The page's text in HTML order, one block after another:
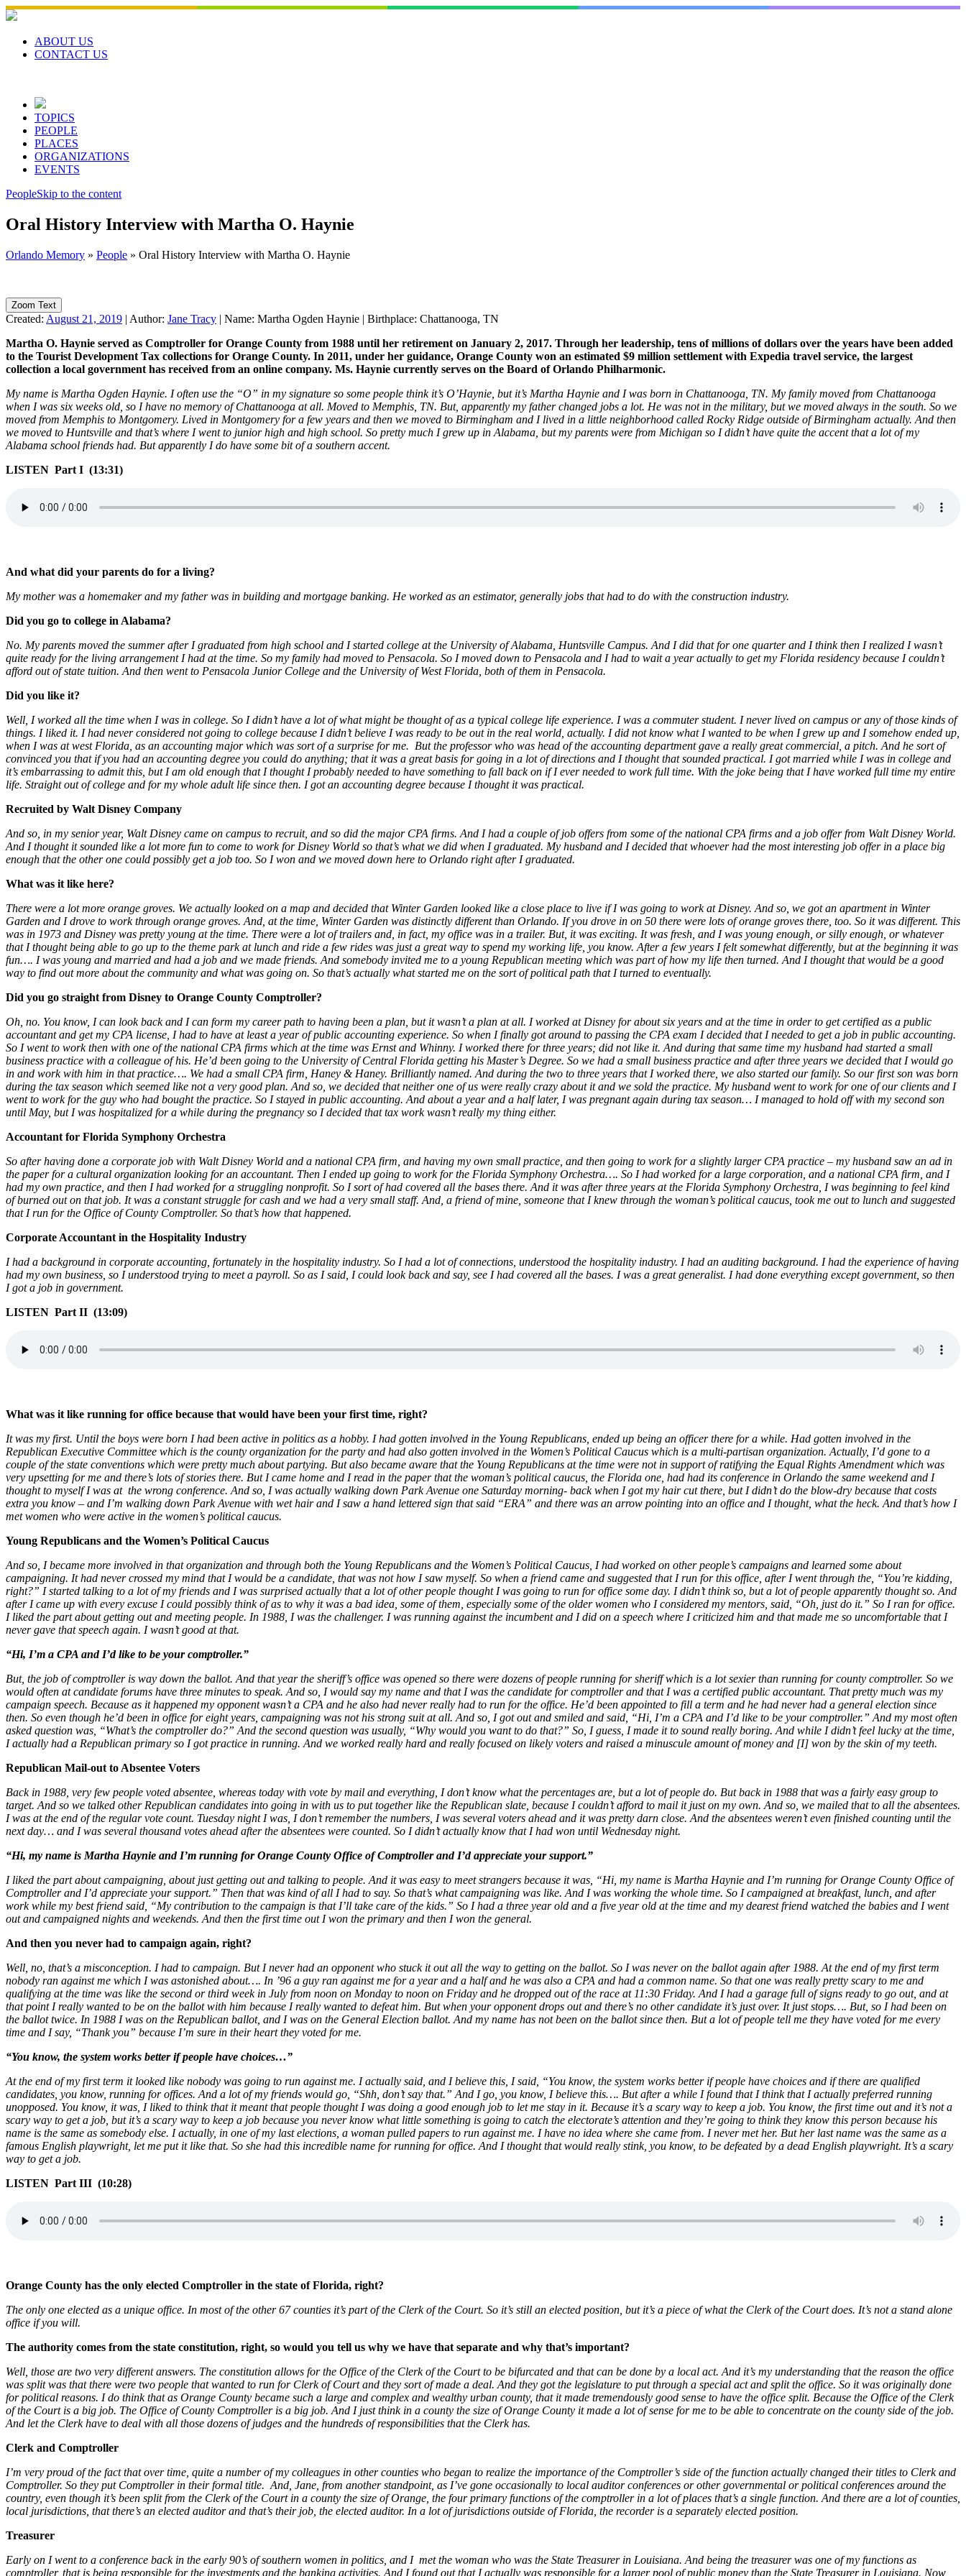
Skip
to
contentABOUT US
CONTACT US
TOPICS
PEOPLE
PLACES
ORGANIZATIONS
EVENTS
PeopleSkip to the content
Oral History Interview with Martha O. Haynie
Orlando Memory » People » Oral History Interview with Martha O. Haynie
Zoom Text
Created: August 21, 2019 | Author: Jane Tracy | Name: Martha Ogden Haynie | Birthplace: Chattanooga, TN
Martha O. Haynie served as Comptroller for Orange County from 1988 until her retirement on January 2, 2017. Through her leadership, tens of millions of dollars over the years have been added
to the Tourist Development Tax collections for Orange County. In 2011, under her guidance, Orange County won an estimated $9 million settlement with Expedia travel service, the largest
collection a local government has received from an online company. Ms. Haynie currently serves on the Board of Orlando Philharmonic.
My name is Martha Ogden Haynie. I often use the “O” in my signature so some people think it’s O’Haynie, but it’s Martha Haynie and I was born in Chattanooga, TN. My family moved from Chattanooga
when I was six weeks old, so I have no memory of Chattanooga at all. Moved to Memphis, TN. But, apparently my father changed jobs a lot. He was not in the military, but we moved always in the south. So we
moved from Memphis to Montgomery. Lived in Montgomery for a few years and then we moved to Birmingham and I lived in a little neighborhood called Rocky Ridge outside of Birmingham actually. And then
we moved to Huntsville and that’s where I went to junior high and high school. So pretty much I grew up in Alabama, but my parents were from Michigan so I didn’t have quite the accent that a lot of my
Alabama school friends had. But apparently I do have some bit of a southern accent.
LISTEN Part I (13:31)
And what did your parents do for a living?
My mother was a homemaker and my father was in building and mortgage banking. He worked as an estimator, generally jobs that had to do with the construction industry.
Did you go to college in Alabama?
No. My parents moved the summer after I graduated from high school and I started college at the University of Alabama, Huntsville Campus. And I did that for one quarter and I think then I realized I wasn’t
quite ready for the living arrangement I had at the time. So my family had moved to Pensacola. So I moved down to Pensacola and I had to wait a year actually to get my Florida residency because I couldn’t
afford out of state tuition. And then went to Pensacola Junior College and the University of West Florida, both of them in Pensacola.
Did you like it?
Well, I worked all the time when I was in college. So I didn’t have a lot of what might be thought of as a typical college life experience. I was a commuter student. I never lived on campus or any of those kinds of
things. I liked it. I had never considered not going to college because I didn’t believe I was ready to be out in the real world, actually. I did not know what I wanted to be when I grew up and I somehow ended up,
when I was at west Florida, as an accounting major which was sort of a surprise for me. But the professor who was head of the accounting department gave a really great commercial, a pitch. And he sort of
convinced you that if you had an accounting degree you could do anything; that it was a great basis for going in a lot of directions and I thought that sounded practical. I got married while I was in college and
it’s embarrassing to admit this, but I am old enough that I thought I probably needed to have something to fall back on if I ever needed to work full time. With the joke being that I have worked full time my entire
life. Straight out of college and for my whole adult life since then. I got an accounting degree because I thought it was practical.
Recruited by Walt Disney Company
And so, in my senior year, Walt Disney came on campus to recruit, and so did the major CPA firms. And I had a couple of job offers from some of the national CPA firms and a job offer from Walt Disney World.
And I thought it sounded like a lot more fun to come to work for Disney World so that’s what we did when I graduated. My husband and I decided that whoever had the most interesting job offer in a place big
enough that the other one could possibly get a job too. So I won and we moved down here to Orlando right after I graduated.
What was it like here?
There were a lot more orange groves. We actually looked on a map and decided that Winter Garden looked like a close place to live if I was going to work at Disney. And so, we got an apartment in Winter
Garden and I drove to work through orange groves. And, at the time, Winter Garden was distinctly different than Orlando. If you drove in on 50 there were lots of orange groves there, too. So it was different. This
was in 1973 and Disney was pretty young at the time. There were a lot of trailers and, in fact, my office was in a trailer. But, it was exciting. It was fresh, and I was young enough, or silly enough, or whatever
that I thought being able to go up to the theme park at lunch and ride a few rides was just a great way to spend my working life, you know. After a few years I felt somewhat differently, but at the beginning it was
fun…. I was young and married and had a job and we made friends. And somebody invited me to a young Republican meeting which was part of how my life then turned. And I thought that would be a good
way to find out more about the community and what was going on. So that’s actually what started me on the sort of political path that I turned to eventually.
Did you go straight from Disney to Orange County Comptroller?
Oh, no. You know, I can look back and I can form my career path to having been a plan, but it wasn’t a plan at all. I worked at Disney for about six years and at the time in order to get certified as a public
accountant and get my CPA license, I had to have at least a year of public accounting experience. So when I finally got around to passing the CPA exam I decided that I needed to get a job in public accounting.
So I went to work then with one of the national CPA firms which at the time was Ernst and Whinny. I worked there for three years; did not like it. And during that same time my husband had started a small
business practice with a colleague of his. He’d been going to the University of Central Florida getting his Master’s Degree. So we had a small business practice and after three years we decided that I would go
in and work with him in that practice…. We had a small CPA firm, Haney & Haney. Brilliantly named. And during the two to three years that I worked there, we also started our family. So our first son was born
during the tax season which seemed like not a very good plan. And so, we decided that neither one of us were really crazy about it and we sold the practice. My husband went to work for one of our clients and I
went to work for the guy who had bought the practice. So I stayed in public accounting. And about a year and a half later, I was pregnant again during tax season… I managed to hold off with my second son
until May, but I was hospitalized for a while during the pregnancy so I decided that tax work wasn’t really my thing either.
Accountant for Florida Symphony Orchestra
So after having done a corporate job with Walt Disney World and a national CPA firm, and having my own small practice, and then going to work for a slightly larger CPA practice – my husband saw an ad in
the paper for a cultural organization looking for an accountant. Then I ended up going to work for the Florida Symphony Orchestra…. So I had worked for a large corporation, and a national CPA firm, and I
had my own practice, and then I had worked for a struggling nonprofit. So I sort of had covered all the bases there. And it was after three years at the Florida Symphony Orchestra, I was beginning to feel kind
of burned out on that job. It was a constant struggle for cash and we had a very small staff. And, a friend of mine, someone that I knew through the woman’s political caucus, took me out to lunch and suggested
that I run for the Office of County Comptroller. So that’s how that happened.
Corporate Accountant in the Hospitality Industry
I had a background in corporate accounting, fortunately in the hospitality industry. So I had a lot of connections, understood the hospitality industry. I had an auditing background. I had the experience of having
had my own business, so I understood trying to meet a payroll. So as I said, I could look back and say, see I had covered all the bases. I was a great generalist. I had done everything except government, so then
I got a job in government.
LISTEN Part II (13:09)
What was it like running for office because that would have been your first time, right?
It was my first. Until the boys were born I had been active in politics as a hobby. I had gotten involved in the Young Republicans, ended up being an officer there for a while. Had gotten involved in the
Republican Executive Committee which is the county organization for the party and had also gotten involved in the Women’s Political Caucus which is a multi-partisan organization. Actually, I’d gone to a
couple of the state conventions which were pretty much about partying. But also became aware that the Young Republicans at the time were not in support of ratifying the Equal Rights Amendment which was
very upsetting for me and there’s lots of stories there. But I came home and I read in the paper that the woman’s political caucus, the Florida one, had had its conference in Orlando the same weekend and I
thought to myself I was at the wrong conference. And so, I was actually walking down Park Avenue one Saturday morning- back when I got my hair cut there, but I didn’t do the blow-dry because that costs
extra you know – and I’m walking down Park Avenue with wet hair and I saw a hand lettered sign that said “ERA” and there was an arrow pointing into an office and I thought, what the heck. And that’s how I
met women who were active in the women’s political caucus.
Young Republicans and the Women’s Political Caucus
And so, I became more involved in that organization and through both the Young Republicans and the Women’s Political Caucus, I had worked on other people’s campaigns and learned some about
campaigning. It had never crossed my mind that I would be a candidate, that was not how I saw myself. So when a friend came and suggested that I run for this office, after I went through the, “You’re kidding,
right?” I started talking to a lot of my friends and I was surprised actually that a lot of other people thought I was going to run for office some day. I didn’t think so, but a lot of people apparently thought so. And
after I came up with every excuse I could possibly think of as to why it was a bad idea, some of them, especially some of the older women who I considered my mentors, said, “Oh, just do it.” So I ran for office.
I liked the part about getting out and meeting people. In 1988, I was the challenger. I was running against the incumbent and I did on a speech where I criticized him and that made me so uncomfortable that I
never gave that speech again. I wasn’t good at that.
“Hi, I’m a CPA and I’d like to be your comptroller.”
But, the job of comptroller is way down the ballot. And that year the sheriff’s office was opened so there were dozens of people running for sheriff which is a lot sexier than running for county comptroller. So we
would often at candidate forums have three minutes to speak. And so, I would say my name and that I was the candidate for comptroller and that I was a certified public accountant. That pretty much was my
campaign speech. Because as it happened my opponent wasn’t a CPA and he also had never really had to run for the office. He’d been appointed to fill a term and he had never had a general election since
then. So even though he’d been in office for eight years, campaigning was not his strong suit at all. And so, I got out and smiled and said, “Hi, I’m a CPA and I’d like to be your comptroller.” And my most often
asked question was, “What’s the comptroller do?” And the second question was usually, “Why would you want to do that?” So, I guess, I made it to sound really boring. And while I didn’t feel lucky at the time,
I actually had a Republican primary so I got practice in running. And we worked really hard and really focused on likely voters and raised a minuscule amount of money and [I] won by the skin of my teeth.
Republican Mail-out to Absentee Voters
Back in 1988, very few people voted absentee, whereas today with vote by mail and everything, I don’t know what the percentages are, but a lot of people do. But back in 1988 that was a fairly easy group to
target. And so we talked other Republican candidates into going in with us to put together like the Republican slate, because I couldn’t afford to mail it just on my own. And so, we mailed that to all the absentees.
I was at the end of the regular vote count. Tuesday night I was, I don’t remember the numbers, I was several voters ahead and it was pretty darn close. And the absentees weren’t even finished counting until the
next day… and I was several thousand votes ahead after the absentees were counted. So I didn’t actually know that I had won until Wednesday night.
“Hi, my name is Martha Haynie and I’m running for Orange County Office of Comptroller and I’d appreciate your support.”
I liked the part about campaigning, about just getting out and talking to people. And it was easy to meet strangers because it was, “Hi, my name is Martha Haynie and I’m running for Orange County Office of
Comptroller and I’d appreciate your support.” Then that was kind of all I had to say. So that’s what campaigning was like. And I was working the whole time. So I campaigned at breakfast, lunch, and after
work while my best friend said, “My contribution to the campaign is that I’ll take care of the kids.” So I had a three year old and a five year old at the time and my dearest friend watched the babies and I went
out and campaigned nights and weekends. And then the first time out I won the primary and then I won the general.
And then you never had to campaign again, right?
Well, no, that’s a misconception. I had to campaign. But I never had an opponent who stuck it out all the way to getting on the ballot. So I was never on the ballot again after 1988. At the end of my first term
nobody ran against me which I was astonished about…. In ’96 a guy ran against me for a year and a half and he was also a CPA and had a common name. So that one was really pretty scary to me and
qualifying at the time was like the second or third week in July from noon on Monday to noon on Friday and he dropped out of the race at 11:30 Friday. And I had a garage full of signs ready to go out, and at
that point I really wanted to be on the ballot with him because I really wanted to defeat him. But when your opponent drops out and there’s no other candidate it’s just over. It just stops…. But, so I had been on
the ballot twice. In 1988 I was on the Republican ballot, and I was on the General Election ballot. And my name has not been on the ballot since then. But a lot of people tell me they have voted for me every
time and I say, “Thank you” because I’m sure in their heart they voted for me.
“You know, the system works better if people have choices…”
At the end of my first term it looked like nobody was going to run against me. I actually said, and I believe this, I said, “You know, the system works better if people have choices and if there are qualified
candidates, you know, running for offices. And a lot of my friends would go, “Shh, don’t say that.” And I go, you know, I believe this…. But after a while I found that I think that I actually preferred running
unopposed. You know, it was, I liked to think that it meant that people thought I was doing a good enough job to let me stay in it. Because it’s a scary way to keep a job. You know, the first time out and it’s not a
scary way to get a job, but it’s a scary way to keep a job because you never know what little something is going to catch the electorate’s attention and they’re going to think they know this person because his
name is the same as somebody else. I actually, in one of my last elections, a woman pulled papers to run against me. I have no idea where she came from. I never met her. But her last name was the same as a
famous English playwright, let me put it like that. So she had this incredible name for running for office. And I thought that would really stink, you know, to be defeated by a dead English playwright. It’s a scary
way to get a job.
LISTEN Part III (10:28)
Orange County has the only elected Comptroller in the state of Florida, right?
The only one elected as a unique office. In most of the other 67 counties it’s part of the Clerk of the Court. So it’s still an elected position, but it’s a piece of what the Clerk of the Court does. It’s not a stand alone
office if you will.
The authority comes from the state constitution, right, so would you tell us why we have that separate and why that’s important?
Well, those are two very different answers. The constitution allows for the Office of the Clerk of the Court to be bifurcated and that can be done by a local act. And it’s my understanding that the reason the office
was split was that there were two people that wanted to run for Clerk of Court and they sort of made a deal. And they got the legislature to put through a special act and split the office. So it was originally done
for political reasons. I do think that as Orange County became such a large and complex and wealthy urban county, that it made tremendously good sense to have the office split. Because the Office of the Clerk
of the Court is a big job. The Office of County Comptroller is a big job. And I just think in a county the size of Orange County it made a lot of sense for me to be able to concentrate on the county side of the job.
And let the Clerk have to deal with all those dozens of judges and the hundreds of responsibilities that the Clerk has.
Clerk and Comptroller
I’m very proud of the fact that over time, quite a number of my colleagues in other counties who began to realize the importance of the Comptroller’s side of the function actually changed their titles to Clerk and
Comptroller. So they put Comptroller in their formal title. And, Jane, from another standpoint, as I’ve gone occasionally to local auditor conferences or other governmental or political conferences around the
country, even though it’s been split from the Clerk of the Court in a county the size of Orange, the four primary functions of the comptroller in a lot of places that’s a single function. And there are a lot of counties,
local jurisdictions, that there’s an elected auditor and that’s their job, the elected auditor. In a lot of jurisdictions outside of Florida, the recorder is a separately elected position.
Treasurer
Early on I went to a conference back in the early 90’s of southern women in politics, and I met the woman who was the State Treasurer in Louisiana. And being the treasurer was one of my functions as
comptroller, that is being responsible for the investments and the banking activities. And I found out that I actually was responsible for a larger pool of public money than the State Treasurer in Louisiana. Now